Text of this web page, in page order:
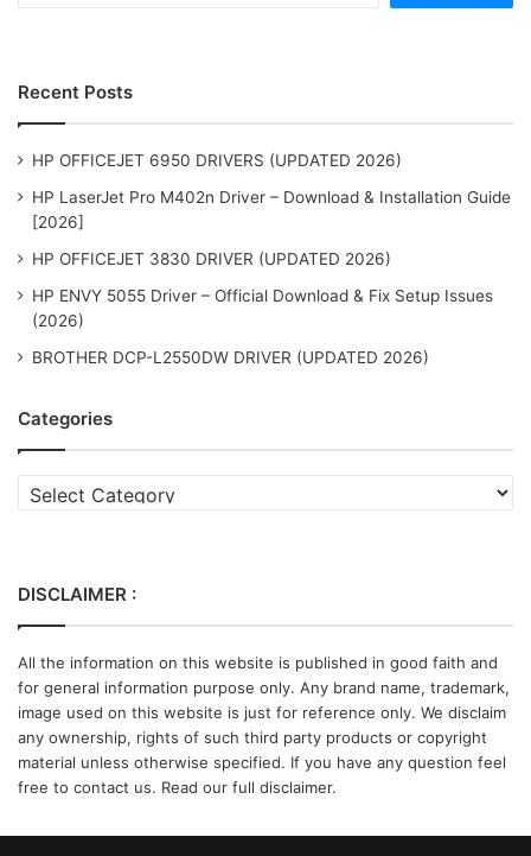
Recent Posts
HP OFFICEJET 6950 DRIVERS (UPDATED 2026)
HP LaserJet Pro M402n Driver – Download & Installation Guide
[2026]
HP OFFICEJET 3830 DRIVER (UPDATED 2026)
HP ENVY 5055 Driver – Official Download & Fix Setup Issues
(2026)
BROTHER DCP-L2550DW DRIVER (UPDATED 2026)
Categories
Categories
DISCLAIMER :
All the information on this website is published in good faith and
for general information purpose only. Any brand name, trademark,
image used on this website is just for reference only. We disclaim
any ownership, rights of such third party products or copyright
material unless otherwise specified. If you have any question feel
free to contact us. Read our full disclaimer.